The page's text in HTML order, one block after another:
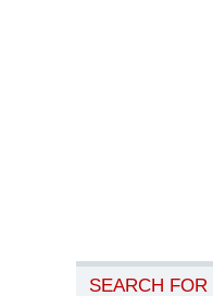
SEARCH